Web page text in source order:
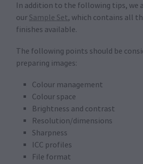
In addition to the following tips, we
our Sample Set, which contains all
finishes available.
The following points should be
preparing images:
Colour management
Colour space
Brightness and contrast
Resolution/dimensions
Sharpness
ICC profiles
File format